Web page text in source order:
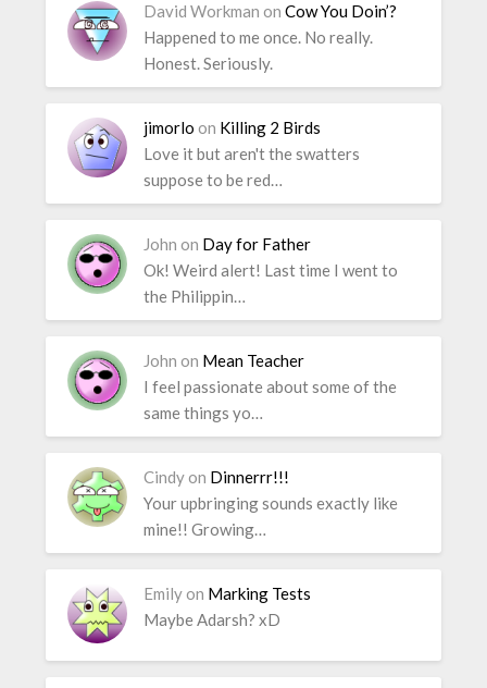
David Workman on Cow You Doin’?
Happened to me once. No really.
Honest. Seriously.
jimorlo on Killing 2 Birds
Love it but aren't the swatters
suppose to be red…
John on Day for Father
Ok! Weird alert! Last time I went to
the Philippin…
John on Mean Teacher
I feel passionate about some of the
same things yo…
Cindy on Dinnerrr!!!
Your upbringing sounds exactly like
mine!! Growing…
Emily on Marking Tests
Maybe Adarsh? xD